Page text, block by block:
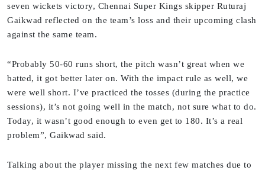
seven wickets victory, Chennai Super Kings skipper Ruturaj
Gaikwad reflected on the team’s loss and their upcoming clash
against the same team.
“Probably 50-60 runs short, the pitch wasn’t great when we
batted, it got better later on. With the impact rule as well, we
were well short. I’ve practiced the tosses (during the practice
sessions), it’s not going well in the match, not sure what to do.
Today, it wasn’t good enough to even get to 180. It’s a real
problem”, Gaikwad said.
Talking about the player missing the next few matches due to